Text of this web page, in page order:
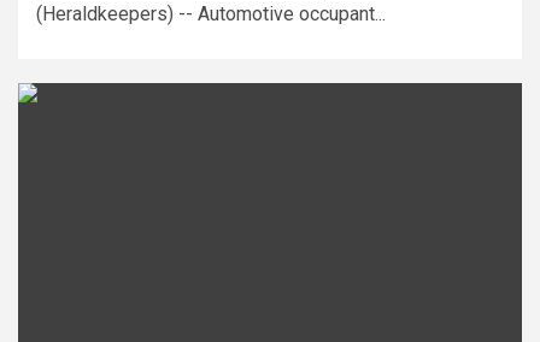
(Heraldkeepers) -- Automotive occupant...